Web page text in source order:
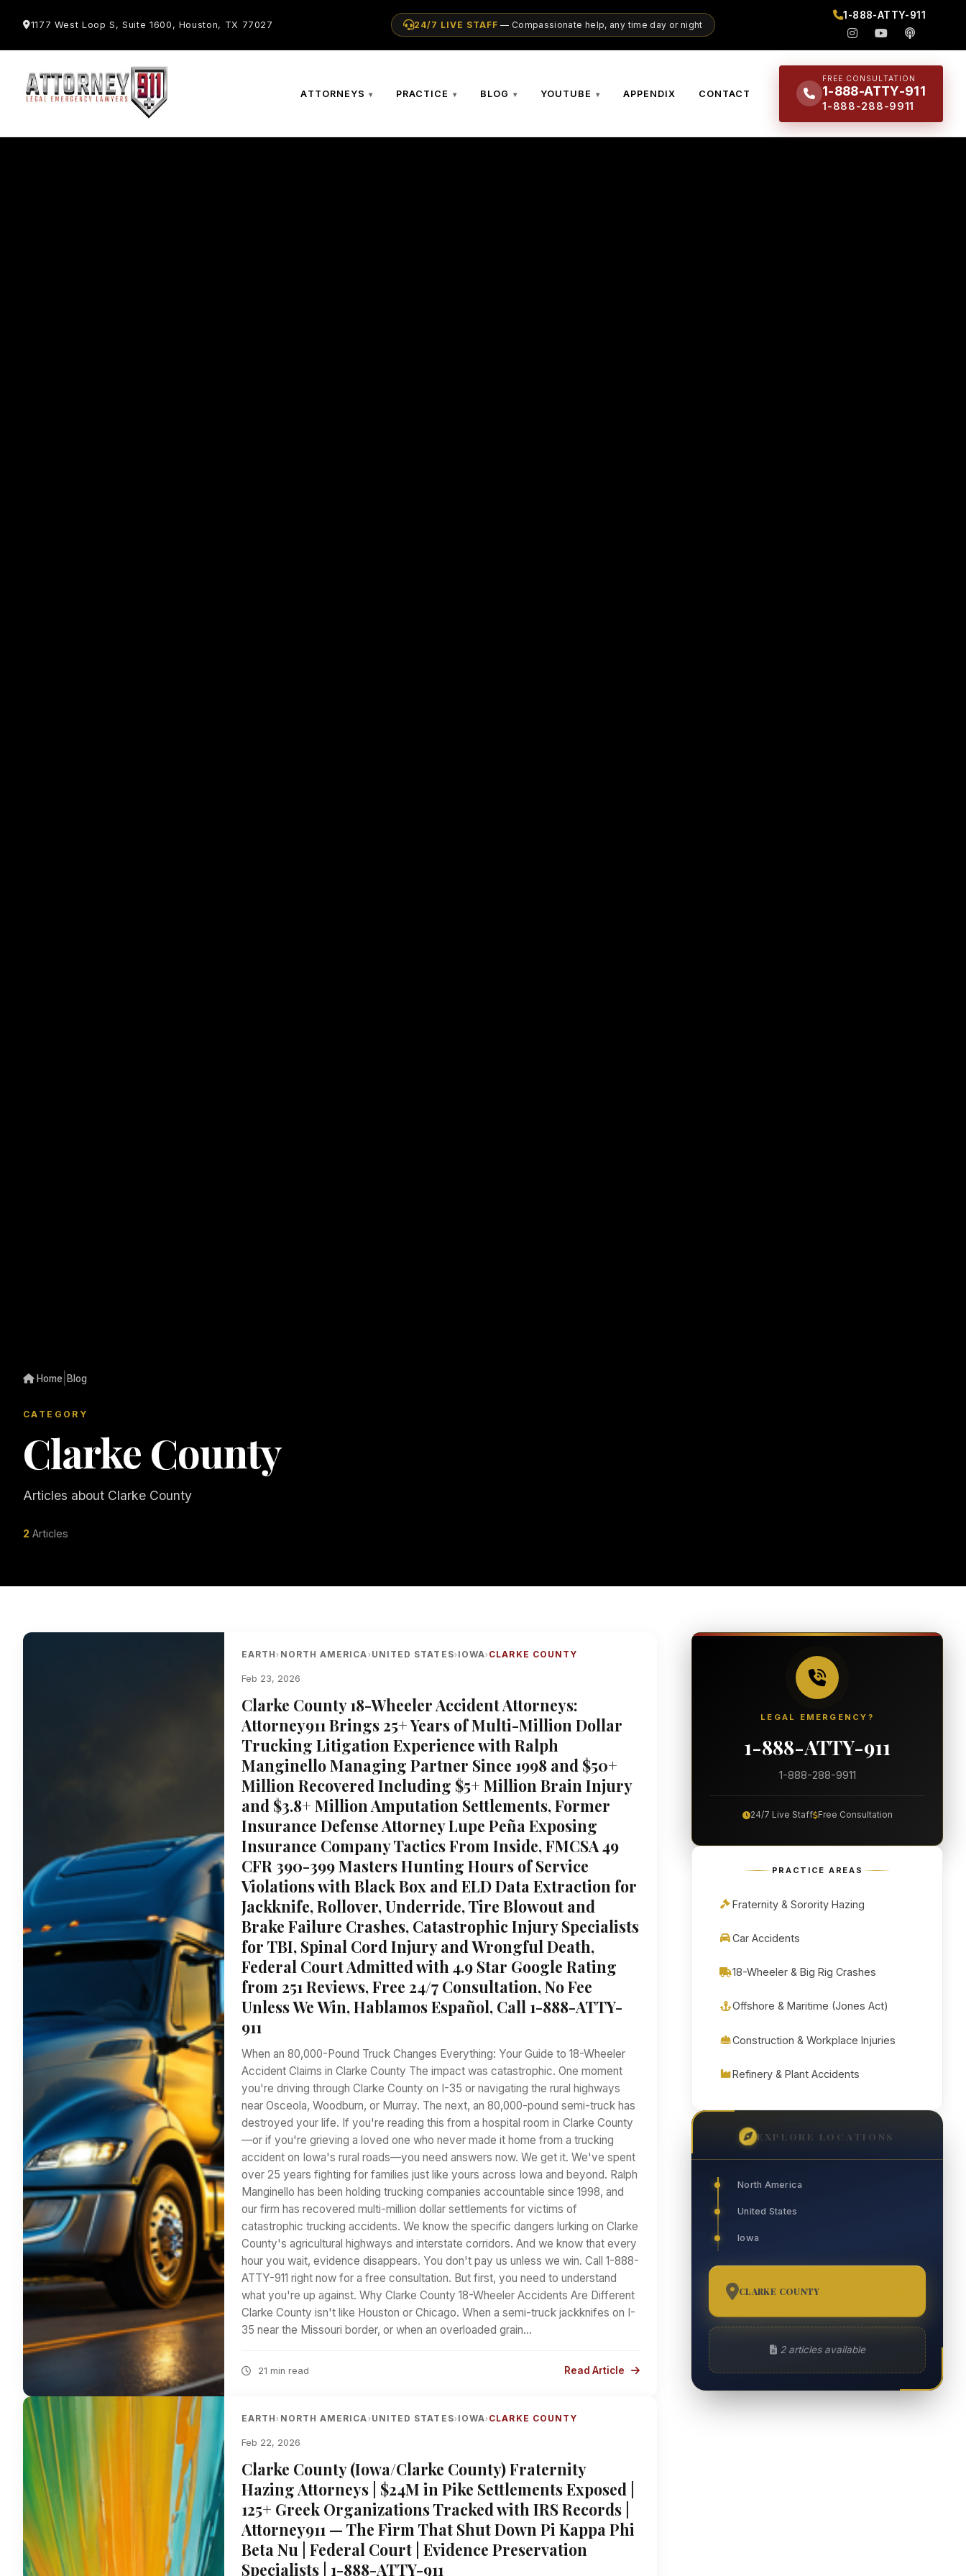
1177 West Loop S, Suite 1600, Houston, TX 77027 24/7 LIVE STAFF — Compassionate help, any time day or night
1-888-ATTY-911
ATTORNEYS PRACTICE BLOG YOUTUBE APPENDIX CONTACT
FREE CONSULTATION
1-888-ATTY-911
1-888-288-9911
Home Blog
CATEGORY
Clarke County
Articles about Clarke County
2 Articles
EARTH› NORTH AMERICA› UNITED STATES› IOWA› CLARKE COUNTY
Feb 23, 2026
Clarke County 18-Wheeler Accident Attorneys:
Attorney911 Brings 25+ Years of Multi-Million Dollar
Trucking Litigation Experience with Ralph
Manginello Managing Partner Since 1998 and $50+
Million Recovered Including $5+ Million Brain Injury
and $3.8+ Million Amputation Settlements, Former
Insurance Defense Attorney Lupe Peña Exposing
Insurance Company Tactics From Inside, FMCSA 49
CFR 390-399 Masters Hunting Hours of Service
Violations with Black Box and ELD Data Extraction for
Jackknife, Rollover, Underride, Tire Blowout and
Brake Failure Crashes, Catastrophic Injury Specialists
for TBI, Spinal Cord Injury and Wrongful Death,
Federal Court Admitted with 4.9 Star Google Rating
from 251 Reviews, Free 24/7 Consultation, No Fee
Unless We Win, Hablamos Español, Call 1-888-ATTY-
911
When an 80,000-Pound Truck Changes Everything: Your Guide to 18-Wheeler
Accident Claims in Clarke County The impact was catastrophic. One moment
you're driving through Clarke County on I-35 or navigating the rural highways
near Osceola, Woodburn, or Murray. The next, an 80,000-pound semi-truck has
destroyed your life. If you're reading this from a hospital room in Clarke County
—or if you're grieving a loved one who never made it home from a trucking
accident on Iowa's rural roads—you need answers now. We get it. We've spent
over 25 years fighting for families just like yours across Iowa and beyond. Ralph
Manginello has been holding trucking companies accountable since 1998, and
our firm has recovered multi-million dollar settlements for victims of
catastrophic trucking accidents. We know the specific dangers lurking on Clarke
County's agricultural highways and interstate corridors. And we know that every
hour you wait, evidence disappears. You don't pay us unless we win. Call 1-888-
ATTY-911 right now for a free consultation. But first, you need to understand
what you're up against. Why Clarke County 18-Wheeler Accidents Are Different
Clarke County isn't like Houston or Chicago. When a semi-truck jackknifes on I-
35 near the Missouri border, or when an overloaded grain…
21 min read Read Article
EARTH› NORTH AMERICA› UNITED STATES› IOWA› CLARKE COUNTY
Feb 22, 2026
Clarke County (Iowa/Clarke County) Fraternity
Hazing Attorneys | $24M in Pike Settlements Exposed |
125+ Greek Organizations Tracked with IRS Records |
Attorney911 — The Firm That Shut Down Pi Kappa Phi
Beta Nu | Federal Court | Evidence Preservation
Specialists | 1-888-ATTY-911
LEGAL EMERGENCY?
1-888-ATTY-911
1-888-288-9911
24/7 Live Staff Free Consultation
PRACTICE AREAS
Fraternity & Sorority Hazing
Car Accidents
18-Wheeler & Big Rig Crashes
Offshore & Maritime (Jones Act)
Construction & Workplace Injuries
Refinery & Plant Accidents
EXPLORE LOCATIONS
North America
United States
Iowa
CLARKE COUNTY
2 articles available